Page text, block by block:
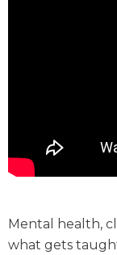
Mental health,
what gets